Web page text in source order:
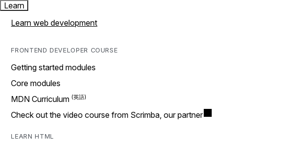
Learn
Learn web development
FRONTEND DEVELOPER COURSE
Getting started modules
Core modules
MDN Curriculum
Check out the video course from Scrimba, our partner
LEARN HTML